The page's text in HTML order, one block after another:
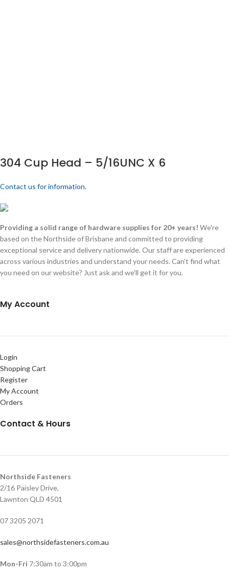
304 Cup Head – 5/16UNC X 6
Contact us for information.
Providing a solid range of hardware supplies for 20+ years! We're
based on the Northside of Brisbane and committed to providing
exceptional service and delivery nationwide. Our staff are experienced
across various industries and understand your needs. Can't find what
you need on our website? Just ask and we'll get it for you.
My Account
Login
Shopping Cart
Register
My Account
Orders
Contact & Hours
Northside Fasteners
2/16 Paisley Drive,
Lawnton QLD 4501
07 3205 2071
sales@northsidefasteners.com.au
Mon-Fri 7:30am to 3:00pm